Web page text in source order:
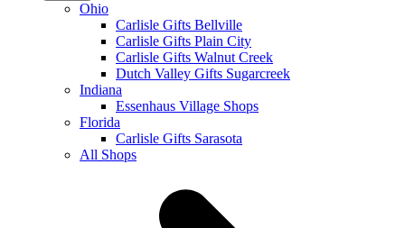
Ohio
Carlisle Gifts Bellville
Carlisle Gifts Plain City
Carlisle Gifts Walnut Creek
Dutch Valley Gifts Sugarcreek
Indiana
Essenhaus Village Shops
Florida
Carlisle Gifts Sarasota
All Shops